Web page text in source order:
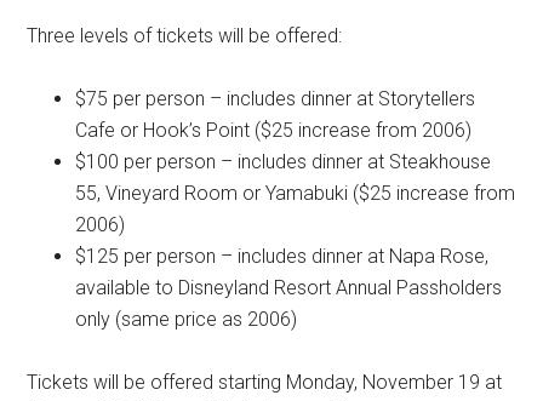
Three levels of tickets will be offered:
$75 per person – includes dinner at Storytellers
Cafe or Hook’s Point ($25 increase from 2006)
$100 per person – includes dinner at Steakhouse
55, Vineyard Room or Yamabuki ($25 increase from
2006)
$125 per person – includes dinner at Napa Rose,
available to Disneyland Resort Annual Passholders
only (same price as 2006)
Tickets will be offered starting Monday, November 19 at